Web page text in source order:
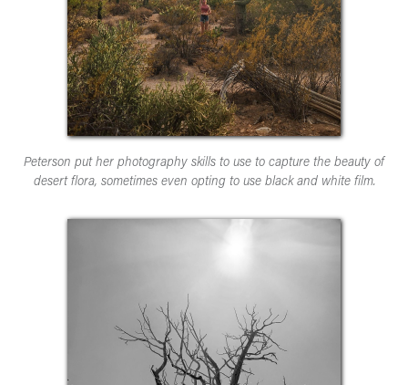
Peterson put her photography skills to use to capture the beauty of
desert flora, sometimes even opting to use black and white film.